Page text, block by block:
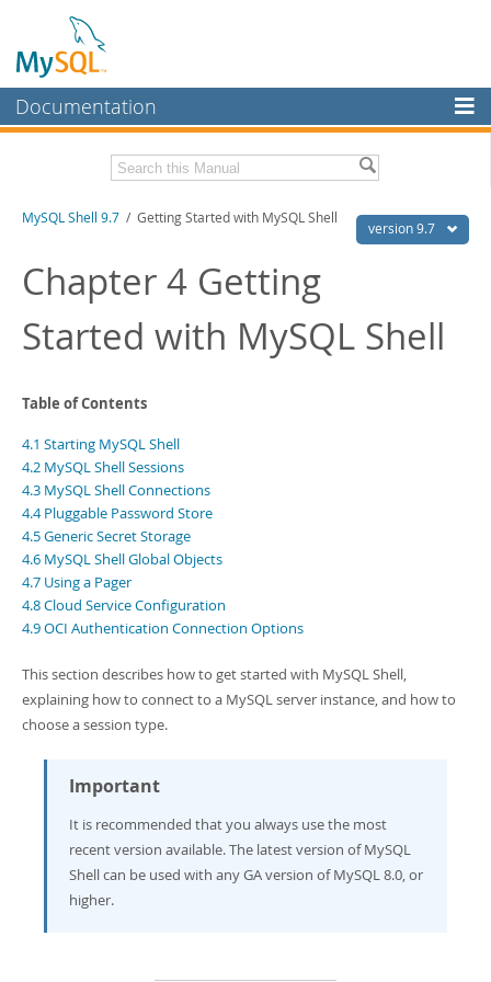
Documentation
MySQL Enterprise
Workbench
InnoDB Cluster
MySQL NDB Cluster
Connectors
Downloads
Developer Zone
Download this Manual
PDF (A4)- 2.5Mb
version 9.7
MySQL Shell 9.7 / Getting Started with MySQL Shell
Chapter 4 Getting
Started with MySQL Shell
Table of Contents
4.1 Starting MySQL Shell
4.2 MySQL Shell Sessions
4.3 MySQL Shell Connections
4.4 Pluggable Password Store
4.5 Generic Secret Storage
4.6 MySQL Shell Global Objects
4.7 Using a Pager
4.8 Cloud Service Configuration
4.9 OCI Authentication Connection Options
This section describes how to get started with MySQL Shell,
explaining how to connect to a MySQL server instance, and how to
choose a session type.
Important
It is recommended that you always use the most
recent version available. The latest version of MySQL
Shell can be used with any GA version of MySQL 8.0, or
higher.